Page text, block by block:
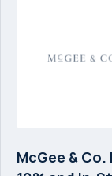
McGee &